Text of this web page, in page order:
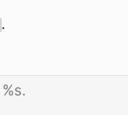
.